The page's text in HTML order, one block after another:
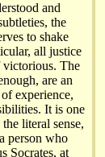
and
the
to shake
all justice
victorious. The
are an
experience,
It is one
literal sense,
person who
Socrates, at